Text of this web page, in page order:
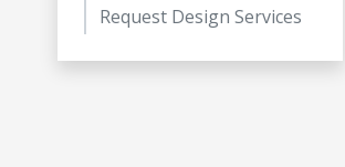
Request Design Services